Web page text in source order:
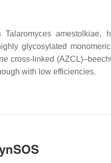
amestolkiae,
glycosylated
cross-linked
with low efficiencies.